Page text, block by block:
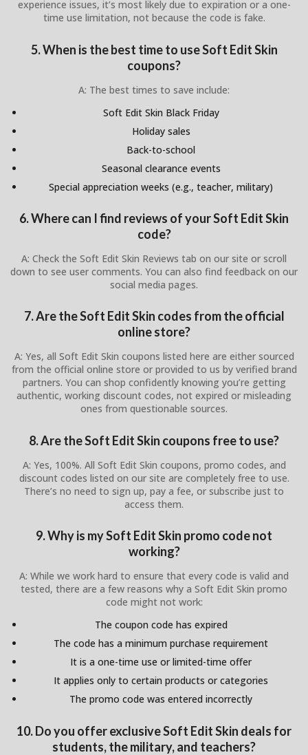
experience issues, it’s most likely due to expiration or a one-
time use limitation, not because the code is fake.
5. When is the best time to use Soft Edit Skin
coupons?
A: The best times to save include:
Soft Edit Skin Black Friday
Holiday sales
Back-to-school
Seasonal clearance events
Special appreciation weeks (e.g., teacher, military)
6. Where can I find reviews of your Soft Edit Skin
code?
A: Check the Soft Edit Skin Reviews tab on our site or scroll
down to see user comments. You can also find feedback on our
social media pages.
7. Are the Soft Edit Skin codes from the official
online store?
A: Yes, all Soft Edit Skin coupons listed here are either sourced
from the official online store or provided to us by verified brand
partners. You can shop confidently knowing you’re getting
authentic, working discount codes, not expired or misleading
ones from questionable sources.
8. Are the Soft Edit Skin coupons free to use?
A: Yes, 100%. All Soft Edit Skin coupons, promo codes, and
discount codes listed on our site are completely free to use.
There’s no need to sign up, pay a fee, or subscribe just to
access them.
9. Why is my Soft Edit Skin promo code not
working?
A: While we work hard to ensure that every code is valid and
tested, there are a few reasons why a Soft Edit Skin promo
code might not work:
The coupon code has expired
The code has a minimum purchase requirement
It is a one-time use or limited-time offer
It applies only to certain products or categories
The promo code was entered incorrectly
10. Do you offer exclusive Soft Edit Skin deals for
students, the military, and teachers?